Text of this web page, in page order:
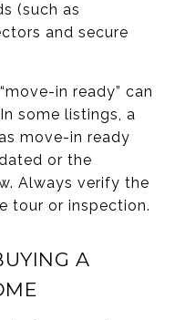
(such as
and secure
in ready” can
some listings, a
move-in ready
or the
Always verify the
tour or inspection.
A